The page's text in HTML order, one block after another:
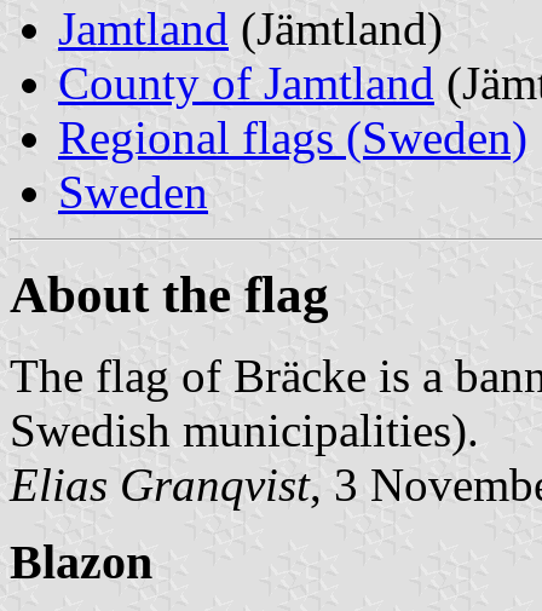
Jamtland (Jämtland)
County of Jamtland
Regional flags (Sweden)
Sweden
About the flag
The flag of Bräcke is a
Swedish municipalities).
Elias Granqvist, 3
Blazon